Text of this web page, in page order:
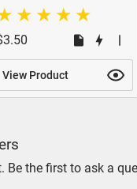
View Product
Be the first to ask a